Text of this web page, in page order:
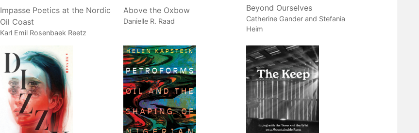
Impasse Poetics at the Nordic
Oil Coast
Karl Emil Rosenbaek Reetz
Above the Oxbow
Danielle R. Raad
Beyond Ourselves
Catherine Gander and Stefania
Heim